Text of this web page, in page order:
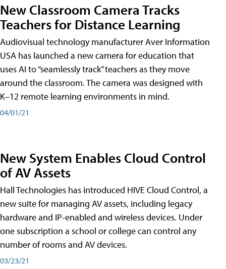
New Classroom Camera Tracks
Teachers for Distance Learning
Audiovisual technology manufacturer Aver Information
USA has launched a new camera for education that
uses AI to “seamlessly track” teachers as they move
around the classroom. The camera was designed with
K–12 remote learning environments in mind.
04/01/21
New System Enables Cloud Control
of AV Assets
Hall Technologies has introduced HIVE Cloud Control, a
new suite for managing AV assets, including legacy
hardware and IP-enabled and wireless devices. Under
one subscription a school or college can control any
number of rooms and AV devices.
03/23/21